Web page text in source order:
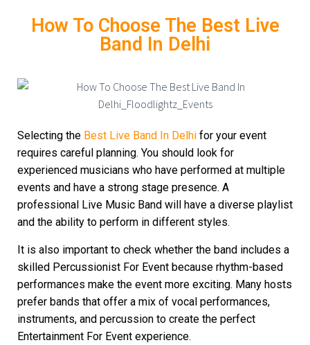
How To Choose The Best Live
Band In Delhi
Selecting the Best Live Band In Delhi for your event
requires careful planning. You should look for
experienced musicians who have performed at multiple
events and have a strong stage presence. A
professional Live Music Band will have a diverse playlist
and the ability to perform in different styles.
It is also important to check whether the band includes a
skilled Percussionist For Event because rhythm-based
performances make the event more exciting. Many hosts
prefer bands that offer a mix of vocal performances,
instruments, and percussion to create the perfect
Entertainment For Event experience.